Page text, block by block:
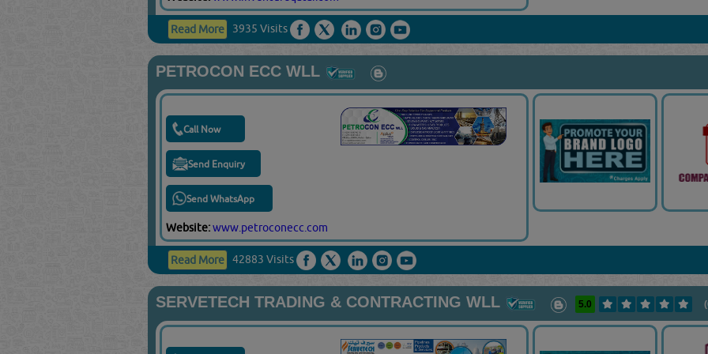
Read More 3935 Visits
PETROCON ECC WLL
Call Now
Send Enquiry
Send WhatsApp
Website:www.petroconecc.com
Read More 42883 Visits
SERVETECH TRADING & CONTRACTING WLL 5.0